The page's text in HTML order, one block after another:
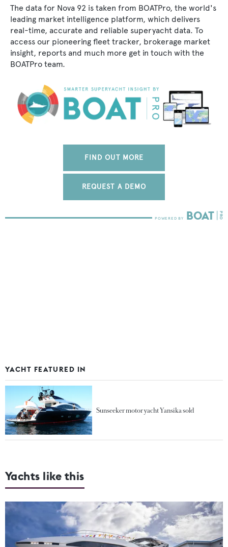
The data for Nova 92 is taken from BOATPro, the world's
leading market intelligence platform, which delivers
real-time, accurate and reliable superyacht data. To
access our pioneering fleet tracker, brokerage market
insight, reports and much more get in touch with the
BOATPro team.
FIND OUT MORE
REQUEST A DEMO
YACHT FEATURED IN
Sunseeker motor yacht Yansika sold
Yachts like this